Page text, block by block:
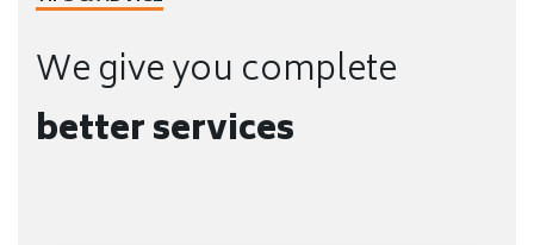
We give you complete
better services